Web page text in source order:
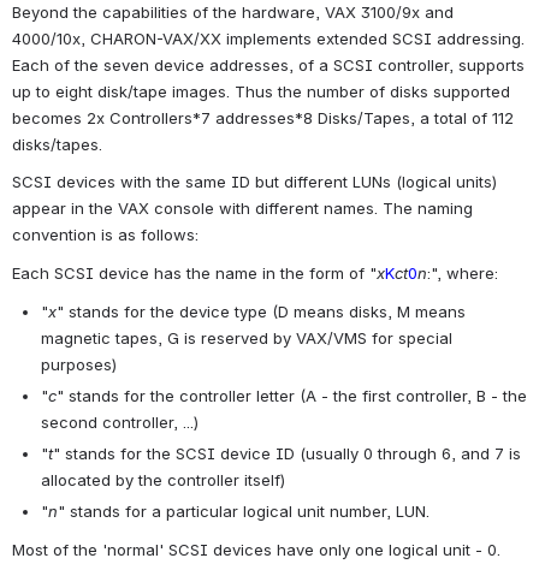
Beyond the capabilities of the hardware, VAX 3100/9x and
4000/10x, CHARON-VAX/XX implements extended SCSI addressing.
Each of the seven device addresses, of a SCSI controller, supports
up to eight disk/tape images. Thus the number of disks supported
becomes 2x Controllers*7 addresses*8 Disks/Tapes, a total of 112
disks/tapes.
SCSI devices with the same ID but different LUNs (logical units)
appear in the VAX console with different names. The naming
convention is as follows:
Each SCSI device has the name in the form of "xKct0n:", where:
"x" stands for the device type (D means disks, M means
magnetic tapes, G is reserved by VAX/VMS for special
purposes)
"c" stands for the controller letter (A - the first controller, B - the
second controller, ...)
"t" stands for the SCSI device ID (usually 0 through 6, and 7 is
allocated by the controller itself)
"n" stands for a particular logical unit number, LUN.
Most of the 'normal' SCSI devices have only one logical unit - 0.